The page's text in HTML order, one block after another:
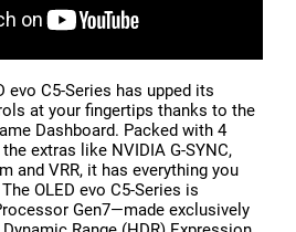
evo C5-Series has upped its
at your fingertips thanks to the
Dashboard. Packed with 4
extras like NVIDIA G-SYNC,
and VRR, it has everything you
OLED evo C5-Series is
Gen7—made exclusively